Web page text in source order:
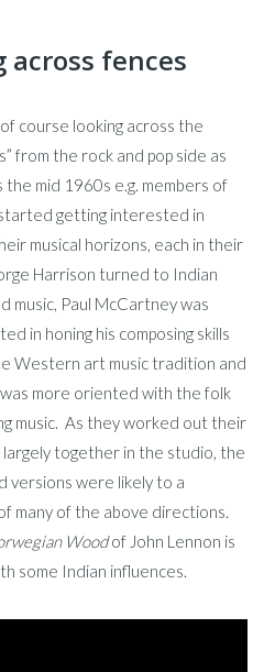
across fences
course looking across the
from the rock and pop side as
the mid 1960s e.g. members of
getting interested in
musical horizons, each in their
Harrison turned to Indian
music, Paul McCartney was
in honing his composing skills
Western art music tradition and
was more oriented with the folk
music. As they worked out their
largely together in the studio, the
versions were likely to a
many of the above directions.
Woodof John Lennon is
some Indian influences.